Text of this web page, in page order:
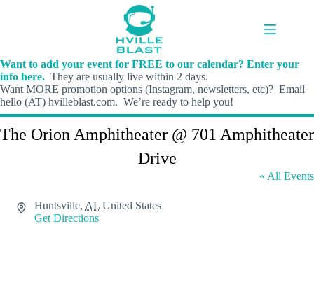
Want to add your event for FREE to our calendar? Enter your
info here. They are usually live within 2 days.
Want MORE promotion options (Instagram, newsletters, etc)? Email
hello (AT) hvilleblast.com. We’re ready to help you!
The Orion Amphitheater @ 701 Amphitheater
Drive
« All Events
A
d
Huntsville, AL United States
Get Directions